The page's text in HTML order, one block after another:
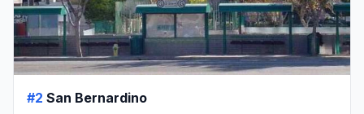
#2 San Bernardino